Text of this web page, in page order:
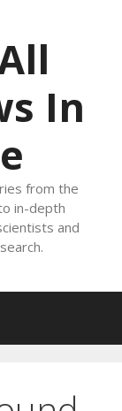
In
from the
in-depth
and